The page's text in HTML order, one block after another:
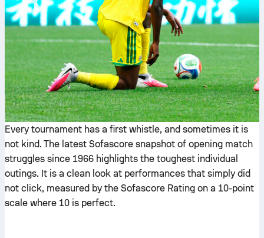
Every tournament has a first whistle, and sometimes it is
not kind. The latest Sofascore snapshot of opening match
struggles since 1966 highlights the toughest individual
outings. It is a clean look at performances that simply did
not click, measured by the Sofascore Rating on a 10-point
scale where 10 is perfect.